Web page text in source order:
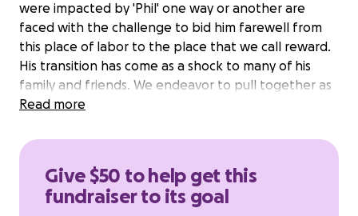
were impacted by 'Phil' one way or another are
faced with the challenge to bid him farewell from
this place of labor to the place that we call reward.
His transition has come as a shock to many of his
family and friends. We endeavor to pull together as
a village to assist the Adam's family with sending Phil
your financial support in this endeavor to lighten the
that is memorable and peaceful.
Read more
Give $50 to help get this
fundraiser to its goal